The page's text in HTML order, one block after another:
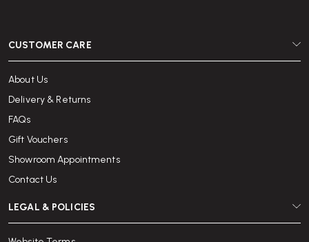
outstanding service, Wellworking is trusted by individuals and
organisations across the UK to provide quality desks with reliable
delivery and support.
CUSTOMER CARE
About Us
Delivery & Returns
FAQs
Gift Vouchers
Showroom Appointments
Contact Us
LEGAL & POLICIES